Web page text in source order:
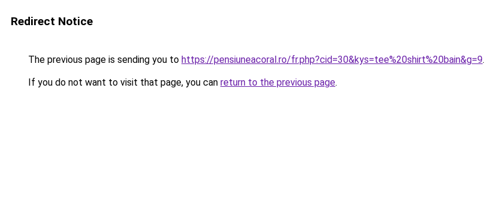
Redirect Notice
The previous page is sending you to https://pensiuneacoral.ro/fr.php?cid=30&kys=tee%20shirt%20bain&g=9.
If you do not want to visit that page, you can return to the previous page.